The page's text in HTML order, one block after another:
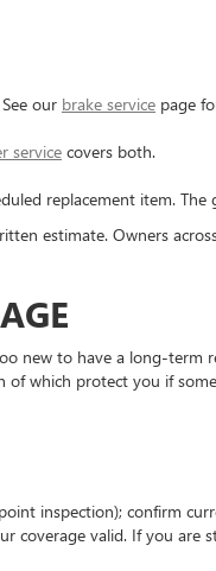
our brake service page
service covers both.
replacement item.
estimate. Owners
new to have a long-term
of which protect you if
inspection); confirm
coverage valid. If you are